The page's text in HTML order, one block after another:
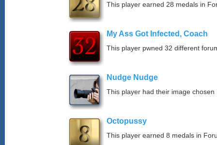
This player earned 28 medals in
My Ass Got Infected, Coach
This player pwned 32 different
Nudge Nudge
This player had their image chosen
Octopussy
This player earned 8 medals in